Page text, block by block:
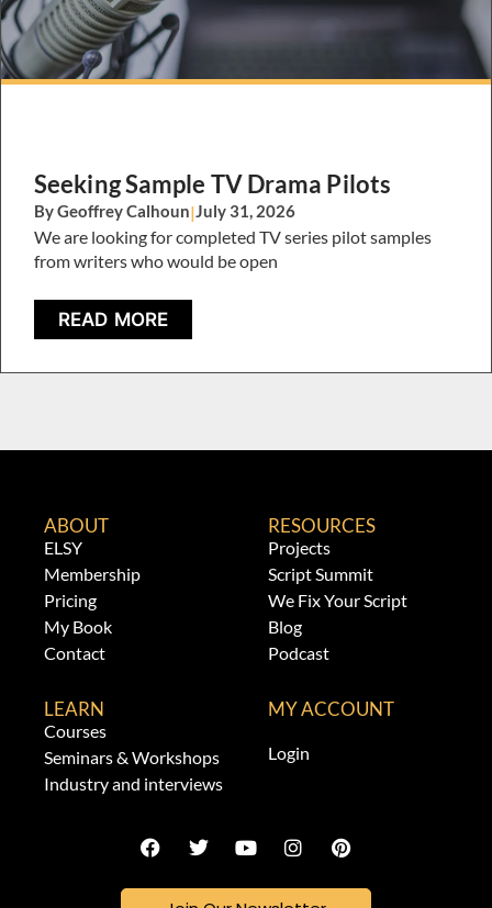
Seeking Sample TV Drama Pilots
By Geoffrey Calhoun|July 31, 2026
We are looking for completed TV series pilot samples
from writers who would be open
READ MORE
ABOUT
ELSY
Membership
Pricing
My Book
Contact
RESOURCES
Projects
Script Summit
We Fix Your Script
Blog
Podcast
LEARN
Courses
Seminars & Workshops
Industry and interviews
MY ACCOUNT
Login